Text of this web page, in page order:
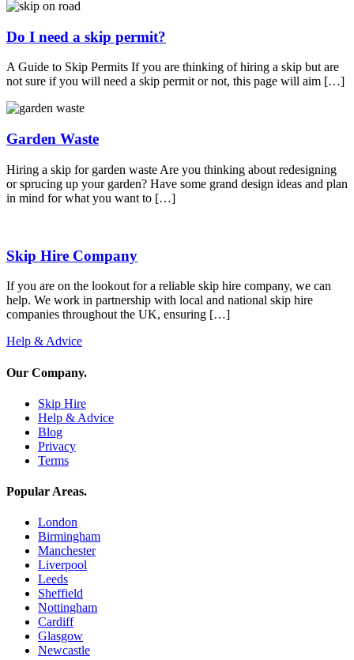
Do I need a skip permit?
A Guide to Skip Permits If you are thinking of hiring a skip but are
not sure if you will need a skip permit or not, this page will aim […]
Garden Waste
Hiring a skip for garden waste Are you thinking about redesigning
or sprucing up your garden? Have some grand design ideas and plan
in mind for what you want to […]
Skip Hire Company
If you are on the lookout for a reliable skip hire company, we can
help. We work in partnership with local and national skip hire
companies throughout the UK, ensuring […]
Help & Advice
Our Company.
Skip Hire
Help & Advice
Blog
Privacy
Terms
Popular Areas.
London
Birmingham
Manchester
Liverpool
Leeds
Sheffield
Nottingham
Cardiff
Glasgow
Newcastle